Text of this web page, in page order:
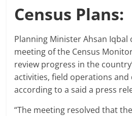
Census Plans:
Planning Minister Ahsan Iqbal
meeting of the Census
review progress in the
activities, field operations
according to a said a press
“The meeting resolved that